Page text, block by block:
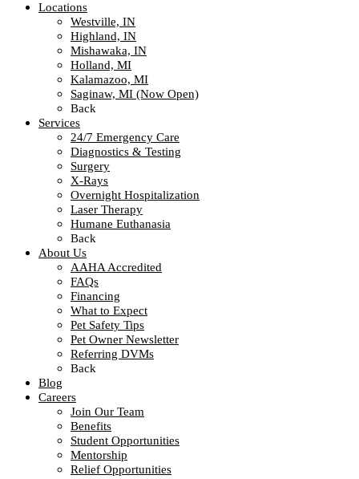
Locations
Westville, IN
Highland, IN
Mishawaka, IN
Holland, MI
Kalamazoo, MI
Saginaw, MI (Now Open)
Back
Services
24/7 Emergency Care
Diagnostics & Testing
Surgery
X-Rays
Overnight Hospitalization
Laser Therapy
Humane Euthanasia
Back
About Us
AAHA Accredited
FAQs
Financing
What to Expect
Pet Safety Tips
Pet Owner Newsletter
Referring DVMs
Back
Blog
Careers
Join Our Team
Benefits
Student Opportunities
Mentorship
Relief Opportunities